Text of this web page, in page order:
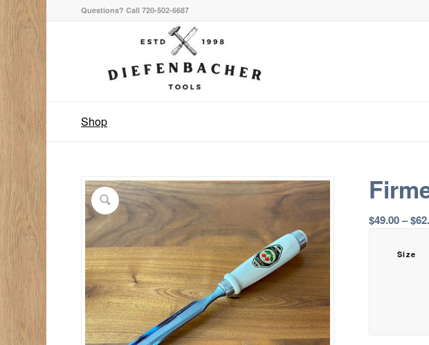
Questions? Call 720-502-6687
Shop
$49.00–$
Size